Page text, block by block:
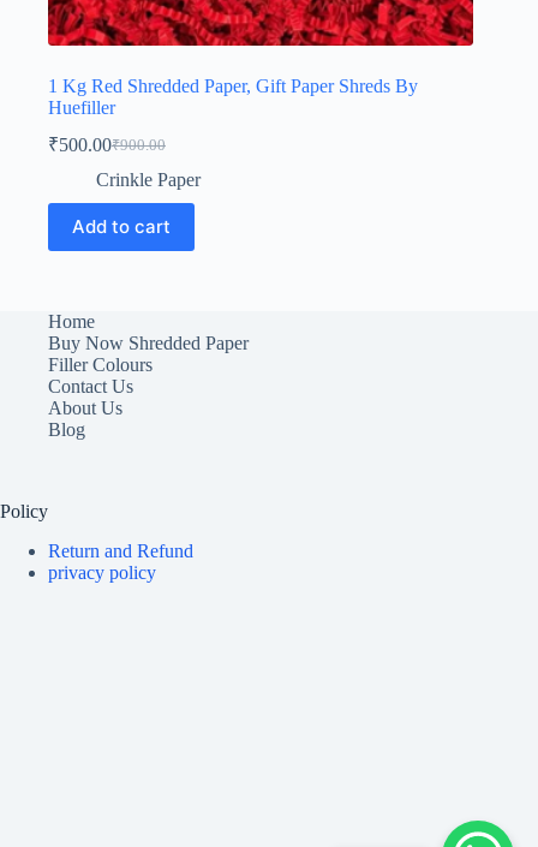
1 Kg Red Shredded Paper, Gift Paper Shreds By
Huefiller
₹900.00
Original
price
₹900.00.
₹500.00Current
price
₹500.00.
Crinkle Paper
Add to cart
Home
Buy Now Shredded Paper
Filler Colours
Contact Us
About Us
Blog
Policy
Return and Refund
privacy policy